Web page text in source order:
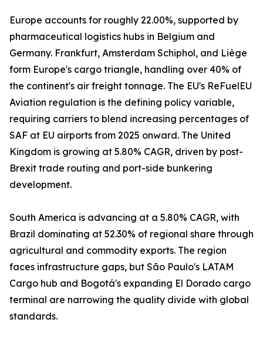
Europe accounts for roughly 22.00%, supported by
pharmaceutical logistics hubs in Belgium and
Germany. Frankfurt, Amsterdam Schiphol, and Liège
form Europe's cargo triangle, handling over 40% of
the continent's air freight tonnage. The EU's ReFuelEU
Aviation regulation is the defining policy variable,
requiring carriers to blend increasing percentages of
SAF at EU airports from 2025 onward. The United
Kingdom is growing at 5.80% CAGR, driven by post-
Brexit trade routing and port-side bunkering
development.
South America is advancing at a 5.80% CAGR, with
Brazil dominating at 52.30% of regional share through
agricultural and commodity exports. The region
faces infrastructure gaps, but São Paulo's LATAM
Cargo hub and Bogotá's expanding El Dorado cargo
terminal are narrowing the quality divide with global
standards.